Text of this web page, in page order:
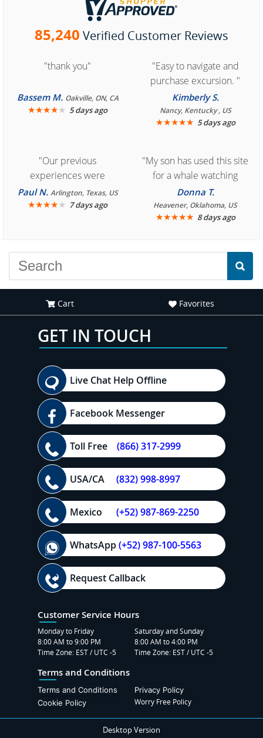
85,240 Verified Customer Reviews
"thank you"
Bassem M. Oakville, ON, CA
★★★★★ 5 days ago
"Easy to navigate and
purchase excursion. "
Kimberly S.
Nancy, Kentucky , US
★★★★★ 5 days ago
"Our previous
experiences were
consistently enjoyable.
We are looking forward to
Paul N. Arlington, Texas, US
★★★★★ 7 days ago
"My son has used this site
for a whale watching
crew three years ago and
it was amazing. I
recommend your site to
Donna T.
Heavener, Oklahoma, US
★★★★★ 8 days ago
Cart Favorites
GET IN TOUCH
Live Chat Help Offline
Facebook Messenger
Toll Free (866) 317-2999
USA/CA (832) 998-8997
Mexico (+52) 987-869-2250
WhatsApp(+52) 987-100-5563
Request Callback
Customer Service Hours
Monday to Friday
8:00 AM to 9:00 PM
Time Zone: EST / UTC -5
Saturday and Sunday
8:00 AM to 4:00 PM
Time Zone: EST / UTC -5
Terms and Conditions
Terms and Conditions
Privacy Policy
Cookie Policy
Worry Free Policy
Desktop Version